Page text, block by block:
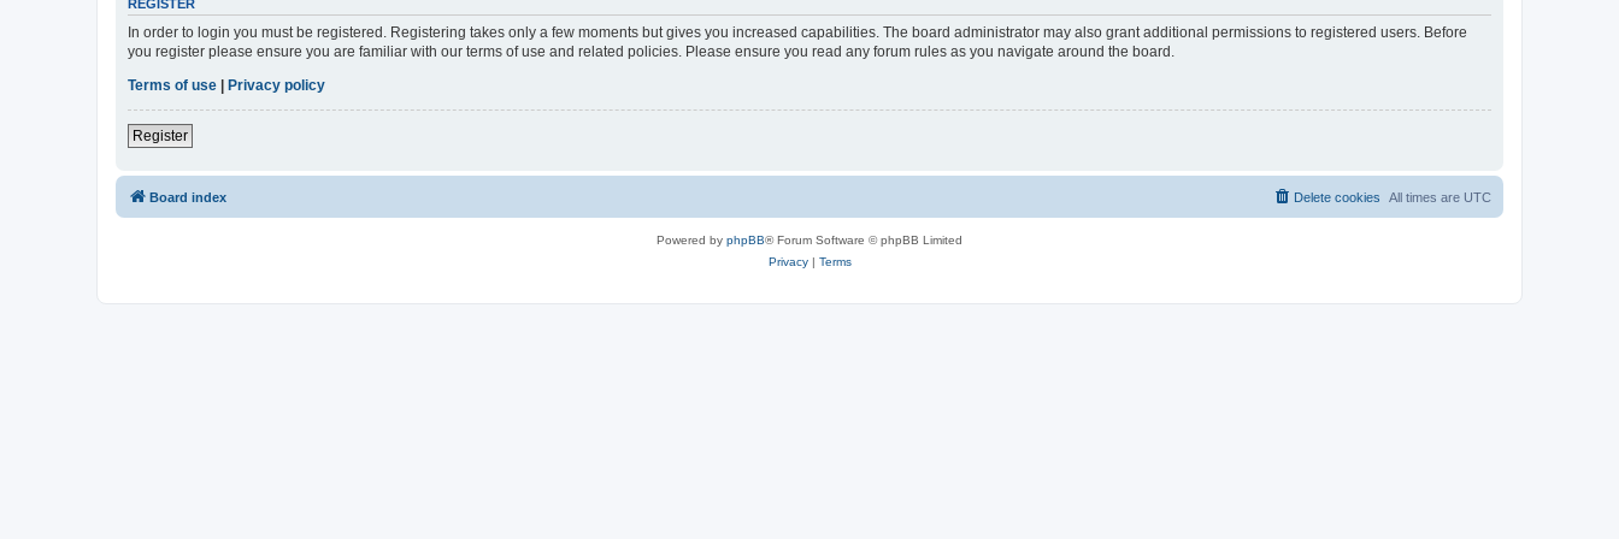
REGISTER
In order to login you must be registered. Registering takes only a few moments but gives you increased capabilities. The board administrator may also grant additional permissions to registered users. Before
you register please ensure you are familiar with our terms of use and related policies. Please ensure you read any forum rules as you navigate around the board.
Terms of use | Privacy policy
Register
Board index All times are UTC
Delete cookies
Powered by phpBB® Forum Software © phpBB Limited
Privacy| Terms